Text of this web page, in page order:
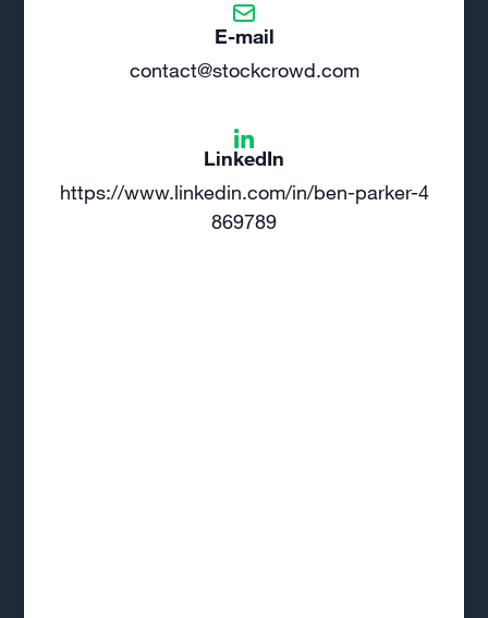
E-mail
contact@stockcrowd.com
LinkedIn
https://www.linkedin.com/in/ben-parker-4
869789